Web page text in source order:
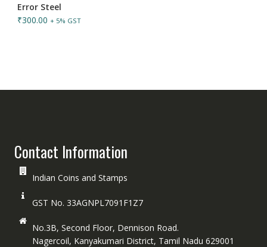
Error Steel
₹300.00 + 5% GST
Contact Information
Indian Coins and Stamps
GST No. 33AGNPL7091F1Z7
No.3B, Second Floor, Dennison Road.
Nagercoil, Kanyakumari District, Tamil Nadu 629001